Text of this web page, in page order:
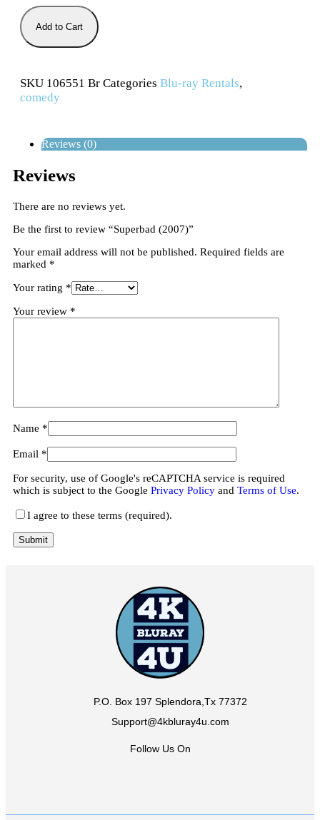
Add to Cart
SKU 106551 Br Categories Blu-ray Rentals,
comedy
Reviews (0)
Reviews
There are no reviews yet.
Be the first to review “Superbad (2007)”
Your email address will not be published. Required fields are
marked *
Your rating *
Your review *
Name *
Email *
For security, use of Google's reCAPTCHA service is required
which is subject to the Google Privacy Policy and Terms of Use.
I agree to these terms (required).
P.O. Box 197 Splendora,Tx 77372
Support@4kbluray4u.com
Follow Us On